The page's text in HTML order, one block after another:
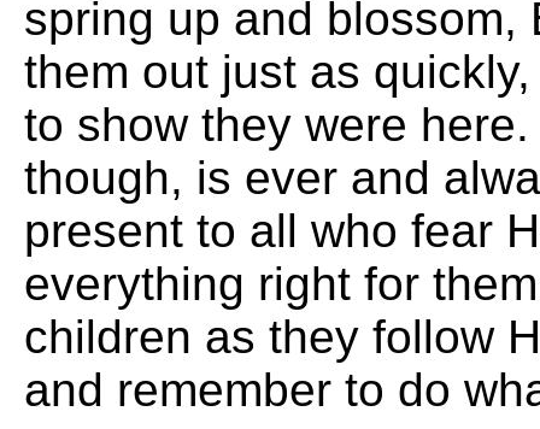
spring up and blossom,
them out just as
to show they were
though, is ever and
present to all who fear
everything right for
children as they follow
and remember to do